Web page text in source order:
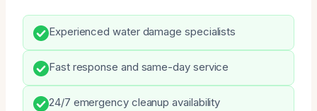
Experienced water damage specialists
Fast response and same-day service
24/7 emergency cleanup availability